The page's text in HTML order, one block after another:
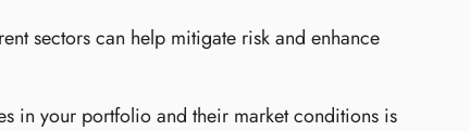
sectors can help mitigate risk and enhance
in your portfolio and their market conditions is